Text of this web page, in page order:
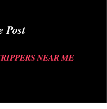
Post
NEAR ME